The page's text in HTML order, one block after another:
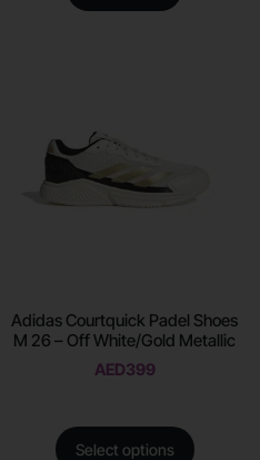
Adidas Courtquick Padel Shoes
M 26 – Off White/Gold Metallic
AED399
Select options